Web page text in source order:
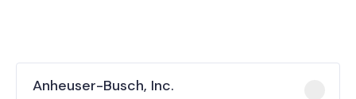
Anheuser-Busch, Inc.